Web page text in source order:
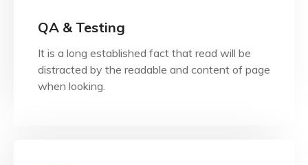
QA & Testing
It is a long established fact that read will be
distracted by the readable and content of page
when looking.
It is a long established fact that reader will be
when looking.